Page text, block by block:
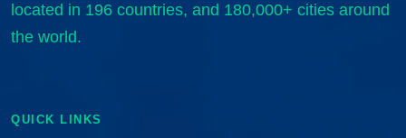
located in 196 countries, and 180,000+ cities around
the world.
QUICK LINKS